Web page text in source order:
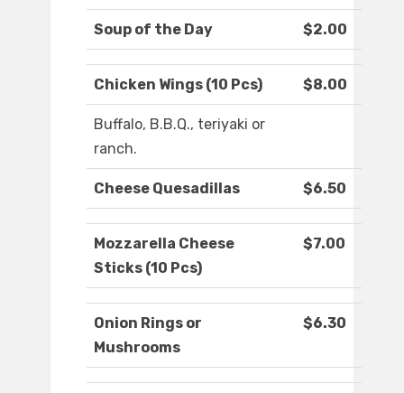
Soup of the Day $2.00
Chicken Wings (10 Pcs) $8.00
Buffalo, B.B.Q., teriyaki or
ranch.
Cheese Quesadillas $6.50
Mozzarella Cheese
Sticks (10 Pcs)
$7.00
Onion Rings or
Mushrooms
$6.30